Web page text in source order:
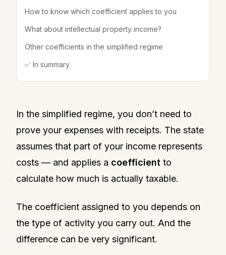
How to know which coefficient applies to you
What about intellectual property income?
Other coefficients in the simplified regime
✅ In summary
In the simplified regime, you don’t need to
prove your expenses with receipts. The state
assumes that part of your income represents
costs — and applies a coefficient to
calculate how much is actually taxable.
The coefficient assigned to you depends on
the type of activity you carry out. And the
difference can be very significant.